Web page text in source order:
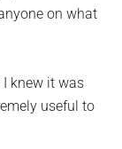
on what
knew it was
useful to